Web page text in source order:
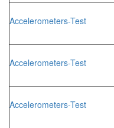
Accelerometers-Test
Accelerometers-Test
Accelerometers-Test